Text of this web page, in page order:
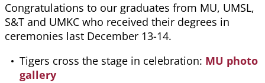
Congratulations to our graduates from MU, UMSL,
S&T and UMKC who received their degrees in
ceremonies last December 13-14.
Tigers cross the stage in celebration: MU photo
gallery